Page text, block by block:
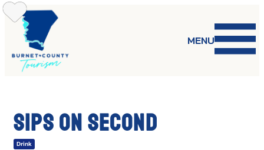
Skip
to
content
MENU
Sips On Second
Drink